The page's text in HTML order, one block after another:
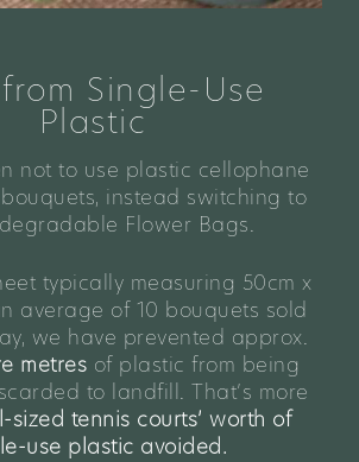
Single-Use
Plastic
not to use plastic cellophane
instead switching to
Flower Bags.
typically measuring 50cm x
average of 10 bouquets sold
we have prevented approx.
metres of plastic from being
to landfill. That’s more
sized tennis courts’ worth of
use plastic avoided.